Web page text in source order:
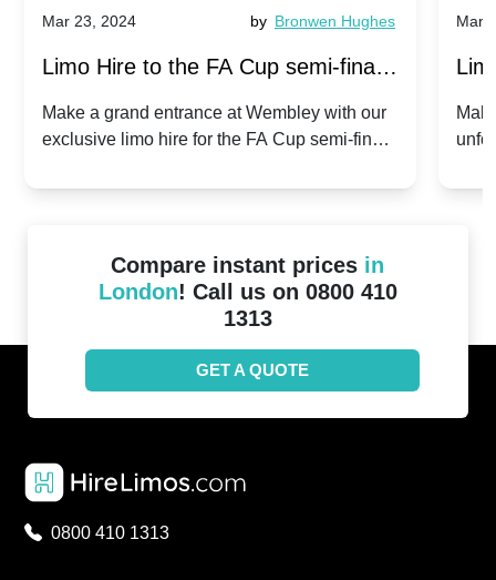
Mar 23, 2024 by Bronwen Hughes
Limo Hire to the FA Cup semi-finals
2024: Manchester City v Chelsea -
Make a grand entrance at Wembley with our
exclusive limo hire for the FA Cup semi-finals
Mar
Compare instant prices in
London! Call us on 0800 410
1313
GET A QUOTE
0800 410 1313